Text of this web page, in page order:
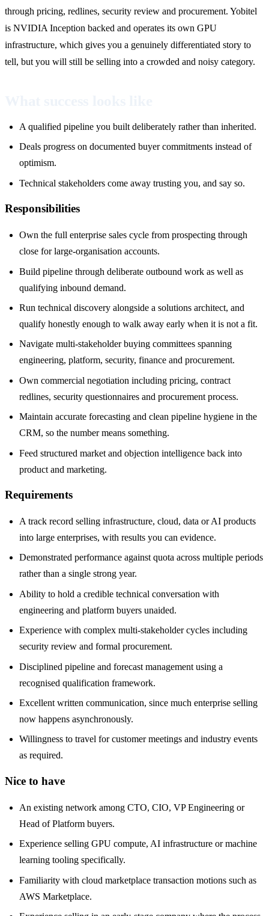
through pricing, redlines, security review and procurement. Yobitel
is NVIDIA Inception backed and operates its own GPU
infrastructure, which gives you a genuinely differentiated story to
tell, but you will still be selling into a crowded and noisy category.
A qualified pipeline you built deliberately rather than inherited.
Deals progress on documented buyer commitments instead of
optimism.
Technical stakeholders come away trusting you, and say so.
Responsibilities
Own the full enterprise sales cycle from prospecting through
close for large-organisation accounts.
Build pipeline through deliberate outbound work as well as
qualifying inbound demand.
Run technical discovery alongside a solutions architect, and
qualify honestly enough to walk away early when it is not a fit.
Navigate multi-stakeholder buying committees spanning
engineering, platform, security, finance and procurement.
Own commercial negotiation including pricing, contract
redlines, security questionnaires and procurement process.
Maintain accurate forecasting and clean pipeline hygiene in the
CRM, so the number means something.
Feed structured market and objection intelligence back into
product and marketing.
Requirements
A track record selling infrastructure, cloud, data or AI products
into large enterprises, with results you can evidence.
Demonstrated performance against quota across multiple periods
rather than a single strong year.
Ability to hold a credible technical conversation with
engineering and platform buyers unaided.
Experience with complex multi-stakeholder cycles including
security review and formal procurement.
Disciplined pipeline and forecast management using a
recognised qualification framework.
Excellent written communication, since much enterprise selling
now happens asynchronously.
Willingness to travel for customer meetings and industry events
as required.
Nice to have
An existing network among CTO, CIO, VP Engineering or
Head of Platform buyers.
Experience selling GPU compute, AI infrastructure or machine
learning tooling specifically.
Familiarity with cloud marketplace transaction motions such as
AWS Marketplace.